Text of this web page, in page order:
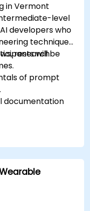
in Vermont
level
developers who
techniques
research
will be
of prompt
documentation
clinical
prompts.
and
AI.